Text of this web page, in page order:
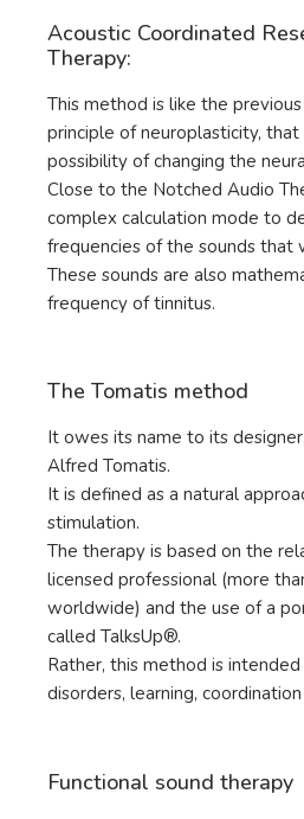
Acoustic Coordinated
Therapy:
This method is like the
principle of neuroplasticity,
possibility of changing the
Close to the Notched Audio
complex calculation mode to
frequencies of the sounds that
These sounds are also
frequency of tinnitus.
The Tomatis method
It owes its name to its
Alfred Tomatis.
It is defined as a natural
stimulation.
The therapy is based on the
licensed professional (more
worldwide) and the use of a
called TalksUp®.
Rather, this method is
disorders, learning,
Functional sound therapy